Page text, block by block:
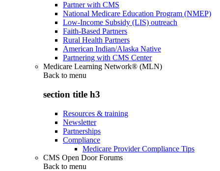
Partner with CMS
National Medicare Education Program (NMEP)
Low-Income Subsidy (LIS) outreach
Faith-Based Partners
Rural Health Partners
American Indian/Alaska Native
Partnering with CMS Center
Medicare Learning Network® (MLN)
Back to menu
section title h3
Resources & training
Newsletter
Partnerships
Compliance
Medicare Provider Compliance Tips
CMS Open Door Forums
Back to menu